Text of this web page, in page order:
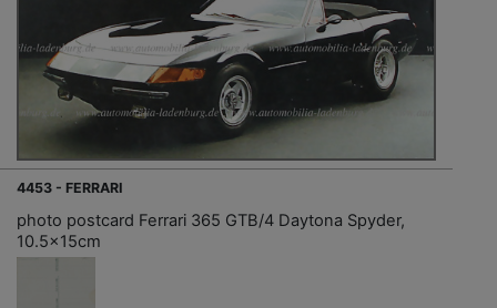
4453 - FERRARI
photo postcard Ferrari 365 GTB/4 Daytona Spyder,
10.5x15cm